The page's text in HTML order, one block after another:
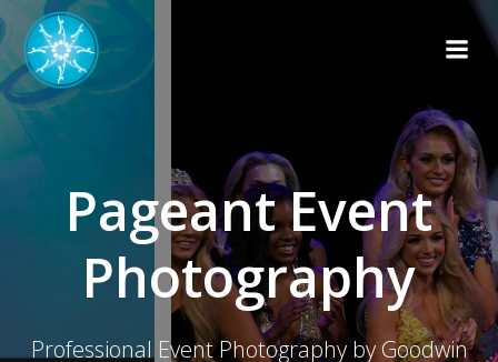
Pageant Event
Photography
Professional Event Photography by Goodwin